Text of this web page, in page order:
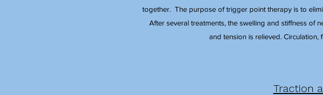
together. The purpose of trigger point therapy is to
After several treatments, the swelling and stiffness of
and tension is relieved.
Traction